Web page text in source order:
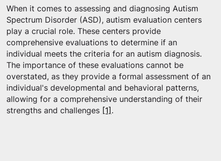
When it comes to assessing and diagnosing Autism
Spectrum Disorder (ASD), autism evaluation centers
play a crucial role. These centers provide
comprehensive evaluations to determine if an
individual meets the criteria for an autism diagnosis.
The importance of these evaluations cannot be
overstated, as they provide a formal assessment of an
individual's developmental and behavioral patterns,
allowing for a comprehensive understanding of their
strengths and challenges [1] .